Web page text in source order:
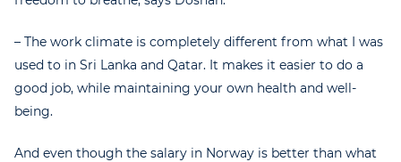
– The work climate is completely different from what I was
used to in Sri Lanka and Qatar. It makes it easier to do a
good job, while maintaining your own health and well-
being.
And even though the salary in Norway is better than what